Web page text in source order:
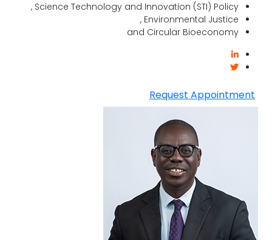
Science Technology and Innovation (STI) Policy ,
Environmental Justice ,
and Circular Bioeconomy
Request Appointment